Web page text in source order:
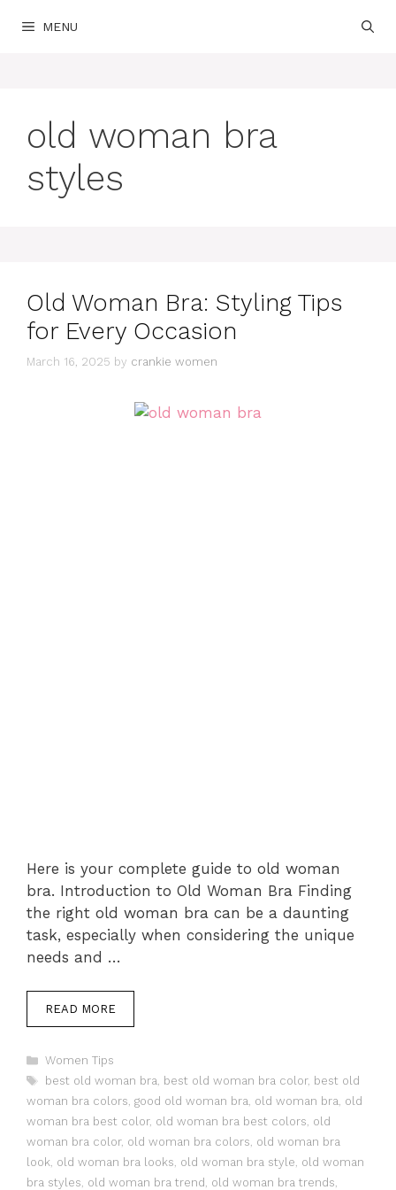
MENU
old woman bra
styles
Old Woman Bra: Styling Tips
for Every Occasion
March 16, 2025 by crankie women
Here is your complete guide to old woman
bra. Introduction to Old Woman Bra Finding
the right old woman bra can be a daunting
task, especially when considering the unique
needs and …
READ MORE
Categories
Women Tips
Tags
best old woman bra, best old woman bra color, best old
woman bra colors, good old woman bra, old woman bra, old
woman bra best color, old woman bra best colors, old
woman bra color, old woman bra colors, old woman bra
look, old woman bra looks, old woman bra style, old woman
bra styles, old woman bra trend , old woman bra trends,